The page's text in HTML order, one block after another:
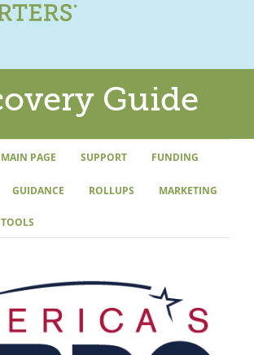
Guide
PAGE SUPPORT FUNDING
GUIDANCE ROLLUPS MARKETING
TOOLS